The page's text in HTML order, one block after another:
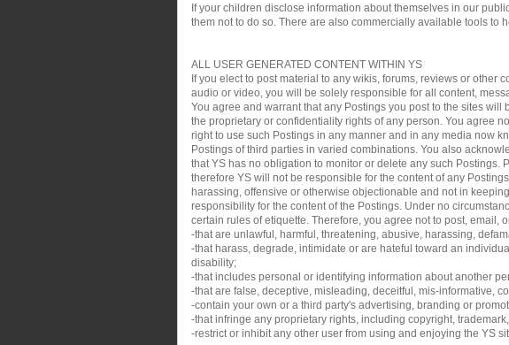
If your children disclose information about themselves in our
them not to do so. There are also commercially available tools to
ALL USER GENERATED CONTENT WITHIN YS
If you elect to post material to any wikis, forums, reviews or
audio or video, you will be solely responsible for all content,
You agree and warrant that any Postings you post to the sites
the proprietary or confidentiality rights of any person. You agree
right to use such Postings in any manner and in any media now
Postings of third parties in varied combinations. You also
that YS has no obligation to monitor or delete any such Postings.
therefore YS will not be responsible for the content of any
harassing, offensive or otherwise objectionable and not in
responsibility for the content of the Postings. Under no
certain rules of etiquette. Therefore, you agree not to post, email,
-that are unlawful, harmful, threatening, abusive, harassing,
-that harass, degrade, intimidate or are hateful toward an
disability;
-that includes personal or identifying information about another
-that are false, deceptive, misleading, deceitful, mis-informative,
-contain your own or a third party's advertising, branding or
-that infringe any proprietary rights, including copyright,
-restrict or inhibit any other user from using and enjoying the YS